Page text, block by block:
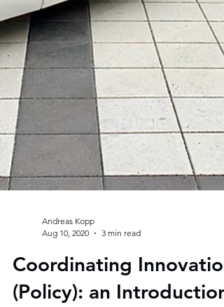
Aug 10, 2020
3 min read
Coordinating Innovation